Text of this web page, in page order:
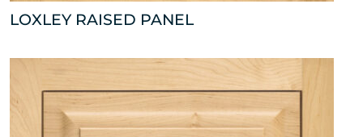
LOXLEY RAISED PANEL